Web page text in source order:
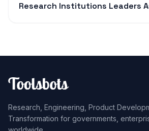
Research Institutions Leaders
Research, Engineering, Product
Transformation for governments,